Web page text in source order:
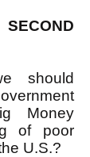
should
Money
of poor
U.S.?